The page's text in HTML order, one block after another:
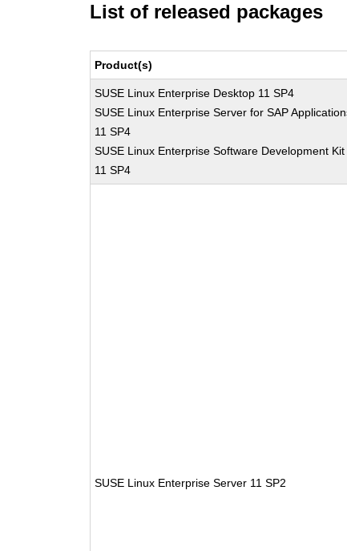
List of released packages
Product(s)
SUSE Linux Enterprise Desktop 11 SP4
SUSE Linux Enterprise Server for SAP
11 SP4
SUSE Linux Enterprise Software Development Kit
11 SP4
SUSE Linux Enterprise Server 11 SP2